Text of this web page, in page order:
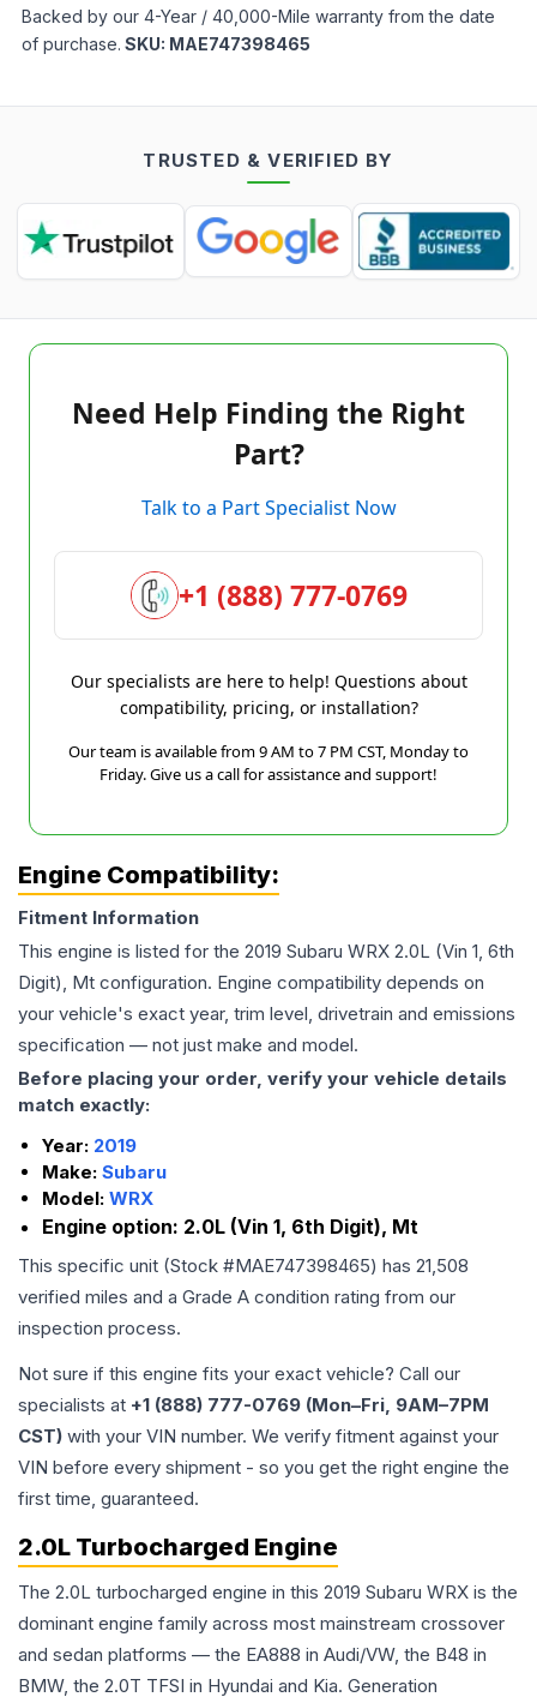
Backed by our 4-Year / 40,000-Mile warranty from the date
of purchase. SKU: MAE747398465
TRUSTED & VERIFIED BY
Need Help Finding the Right
Part?
Talk to a Part Specialist Now
+1 (888) 777-0769
Our specialists are here to help! Questions about
compatibility, pricing, or installation?
Our team is available from 9 AM to 7 PM CST, Monday to
Friday. Give us a call for assistance and support!
Engine Compatibility:
Fitment Information
This engine is listed for the 2019 Subaru WRX 2.0L (Vin 1, 6th
Digit), Mt configuration. Engine compatibility depends on
your vehicle's exact year, trim level, drivetrain and emissions
specification — not just make and model.
Before placing your order, verify your vehicle details
match exactly:
Year: 2019
Make: Subaru
Model: WRX
Engine option: 2.0L (Vin 1, 6th Digit), Mt
This specific unit (Stock #MAE747398465) has 21,508
verified miles and a Grade A condition rating from our
inspection process.
Not sure if this engine fits your exact vehicle? Call our
specialists at +1 (888) 777-0769 (Mon–Fri, 9AM–7PM
CST) with your VIN number. We verify fitment against your
VIN before every shipment - so you get the right engine the
first time, guaranteed.
2.0L Turbocharged Engine
The 2.0L turbocharged engine in this 2019 Subaru WRX is the
dominant engine family across most mainstream crossover
and sedan platforms — the EA888 in Audi/VW, the B48 in
BMW, the 2.0T TFSI in Hyundai and Kia. Generation